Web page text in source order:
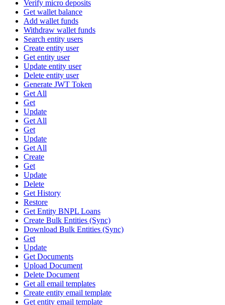
Verify micro deposits
Get wallet balance
Add wallet funds
Withdraw wallet funds
Search entity users
Create entity user
Get entity user
Update entity user
Delete entity user
Generate JWT Token
Get All
Get
Update
Get All
Get
Update
Get All
Create
Get
Update
Delete
Get History
Restore
Get Entity BNPL Loans
Create Bulk Entities (Sync)
Download Bulk Entities (Sync)
Get
Update
Get Documents
Upload Document
Delete Document
Get all email templates
Create entity email template
Get entity email template